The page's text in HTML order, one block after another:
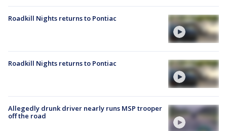
Roadkill Nights returns to Pontiac
Roadkill Nights returns to Pontiac
Allegedly drunk driver nearly runs MSP trooper
off the road